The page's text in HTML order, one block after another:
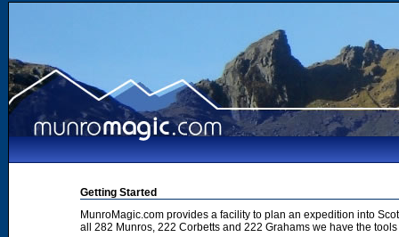
Getting Started
MunroMagic.com provides a facility to plan an expedition into
all 282 Munros, 222 Corbetts and 222 Grahams we have the